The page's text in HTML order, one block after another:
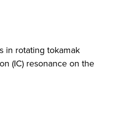
in rotating tokamak
(IC) resonance on the